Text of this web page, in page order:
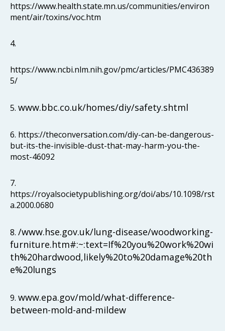
https://www.health.state.mn.us/communities/environ
ment/air/toxins/voc.htm
4.
https://www.ncbi.nlm.nih.gov/pmc/articles/PMC436389
5/
5. www.bbc.co.uk/homes/diy/safety.shtml
6. https://theconversation.com/diy-can-be-dangerous-
but-its-the-invisible-dust-that-may-harm-you-the-
most-46092
7.
https://royalsocietypublishing.org/doi/abs/10.1098/rst
a.2000.0680
8. /www.hse.gov.uk/lung-disease/woodworking-
furniture.htm#:~:text=If%20you%20work%20wi
th%20hardwood,likely%20to%20damage%20th
e%20lungs
9. www.epa.gov/mold/what-difference-
between-mold-and-mildew